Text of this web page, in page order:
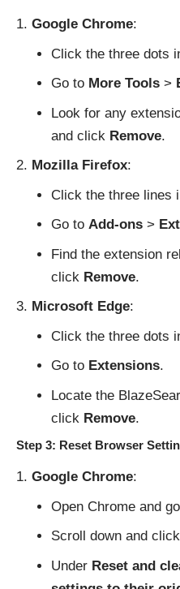
Google Chrome:
Click the three dots
Go to More Tools>
Look for any
and click Remove.
Mozilla Firefox:
Click the three lines
Go to Add-ons>
Find the extension
click Remove.
Microsoft Edge:
Click the three dots
Go to Extensions.
Locate the
click Remove.
Step 3: Reset Browser
Google Chrome:
Open Chrome and
Scroll down and click
Under Reset and